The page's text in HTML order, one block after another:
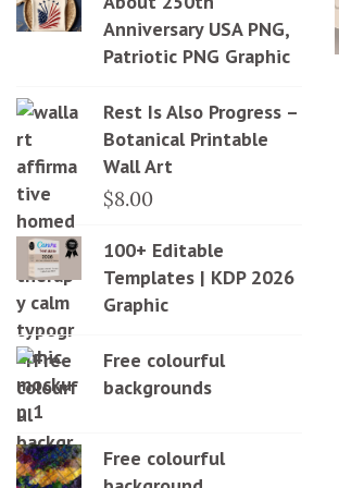
Anniversary USA PNG,
Patriotic PNG Graphic
Rest Is Also Progress –
Botanical Printable
Wall Art
$8.00
100+ Editable
Templates | KDP 2026
Graphic
Free colourful
backgrounds
Free colourful